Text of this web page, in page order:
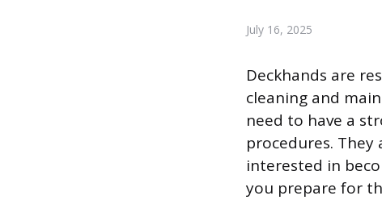
July 16, 2025
Deckhands are
cleaning and
need to have a
procedures. They
interested in
you prepare for